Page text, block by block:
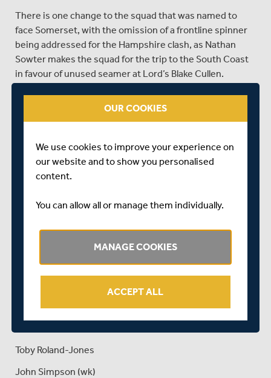
There is one change to the squad that was named to
face Somerset, with the omission of a frontline spinner
being addressed for the Hampshire clash, as Nathan
Sowter makes the squad for the trip to the South Coast
in favour of unused seamer at Lord’s Blake Cullen.
Middlesex name the following fourteen man squad for
Martin Andersson
Ethan Bamber
Tom Helm
Tim Murtagh
Toby Roland-Jones
John Simpson (wk)
OUR COOKIES
We use cookies to improve your experience on
our website and to show you personalised
content.
You can allow all or manage them individually.
MANAGE COOKIES
ACCEPT ALL